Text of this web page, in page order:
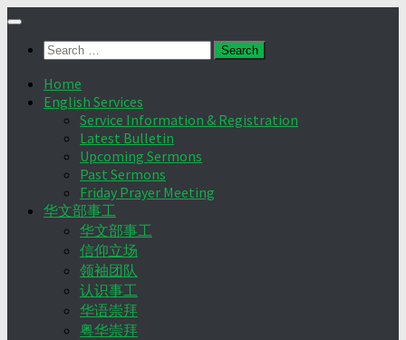
Skip
contentSearch
Home
English Services
Service Information & Registration
Latest Bulletin
Upcoming Sermons
Past Sermons
Friday Prayer Meeting
华文部事工
华文部事工
信仰立场
领袖团队
认识事工
华语崇拜
粤华崇拜